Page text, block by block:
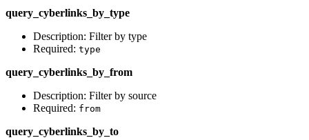
query_cyberlinks_by_type
Description: Filter by type
Required: type
query_cyberlinks_by_from
Description: Filter by source
Required: from
query_cyberlinks_by_to